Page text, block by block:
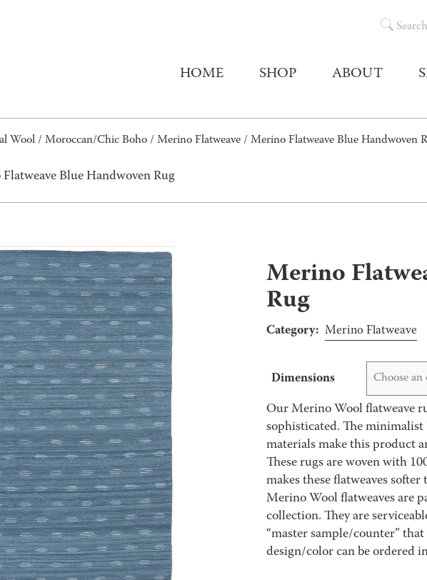
Search
HOME SHOP ABOUT
Wool / Moroccan/Chic Boho / Merino Flatweave / Merino Flatweave Blue Handwoven
Blue Handwoven Rug
Merino
Rug
Category: Merino Flatweave
Dimensions Choose
Our Merino Wool flatweave
sophisticated. The
materials make this product
These rugs are woven with
makes these flatweaves
Merino Wool flatweaves are
collection. They are
“master sample/counter”
design/color can be ordered